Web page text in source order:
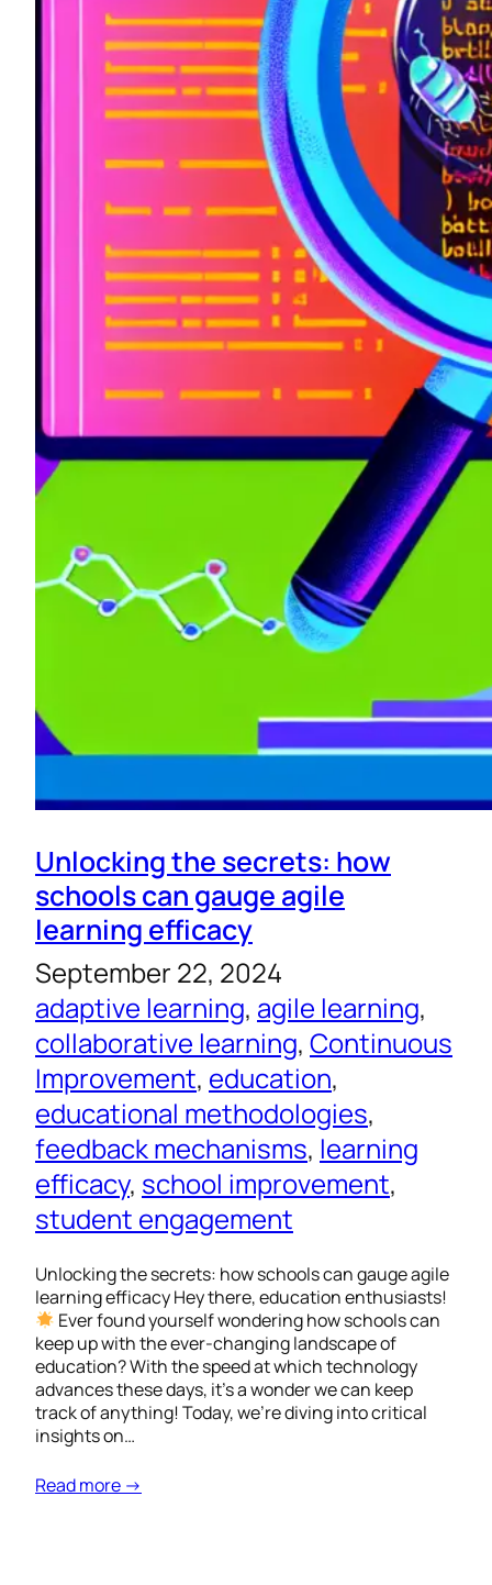
Unlocking the secrets: how
schools can gauge agile
learning efficacy
September 22, 2024
adaptive learning, agile learning
collaborative learning, Continuous
Improvement, education
educational methodologies
feedback mechanisms, learning
efficacy, school improvement
student engagement
Unlocking the secrets: how schools can gauge agile
learning efficacy Hey there, education enthusiasts!
Ever found yourself wondering how schools can
keep up with the ever-changing landscape of
education? With the speed at which technology
advances these days, it’s a wonder we can keep
track of anything! Today, we’re diving into critical
insights on…
Read more →